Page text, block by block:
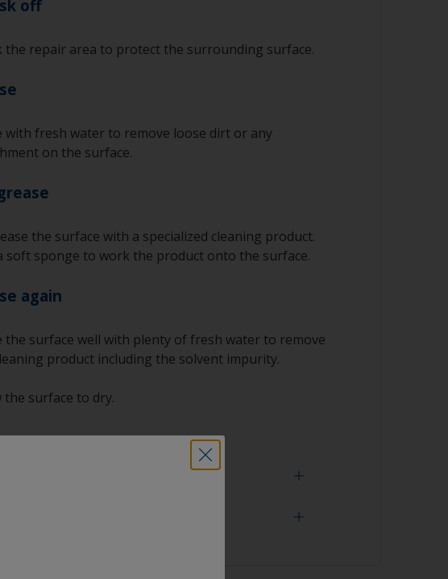
off
the repair area to protect the surrounding surface.
with fresh water to remove loose dirt or any
on the surface.
the surface with a specialized cleaning product.
soft sponge to work the product onto the surface.
again
the surface well with plenty of fresh water to remove
product including the solvent impurity.
the surface to dry.
To tell if the surface is properly degreased, the water should